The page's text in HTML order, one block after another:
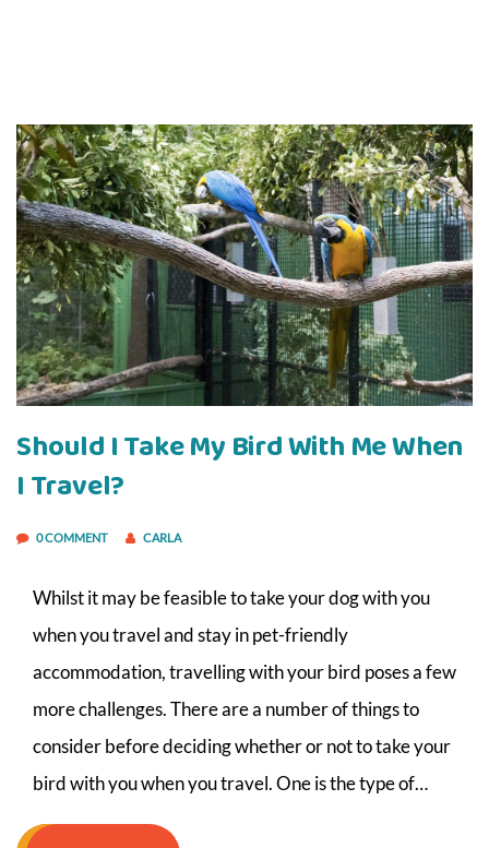
Should I Take My Bird With Me When
I Travel?
0 COMMENT CARLA
Whilst it may be feasible to take your dog with you
when you travel and stay in pet-friendly
accommodation, travelling with your bird poses a few
more challenges. There are a number of things to
consider before deciding whether or not to take your
bird with you when you travel. One is the type of…